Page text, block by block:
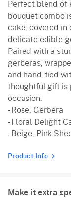
Vanilla
Perfect blend of
bouquet combo
cake, covered in
delicate edible
Paired with a
gerberas,
and hand-tied
thoughtful gift is
occasion.
- Rose, Gerbera
- Floral Delight
- Beige, Pink
Product Info
Make it extra